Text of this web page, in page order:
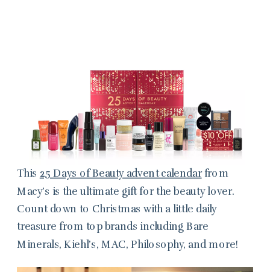
This 25 Days of Beauty advent calendarfrom
Macy’s is the ultimate gift for the beauty lover.
Count down to Christmas with a little daily
treasure from top brands including Bare
Minerals, Kiehl’s, MAC, Philosophy, and more!